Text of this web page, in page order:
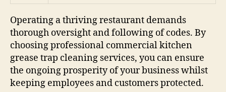
Operating a thriving restaurant demands
thorough oversight and following of codes. By
choosing professional commercial kitchen
grease trap cleaning services, you can ensure
the ongoing prosperity of your business whilst
keeping employees and customers protected.